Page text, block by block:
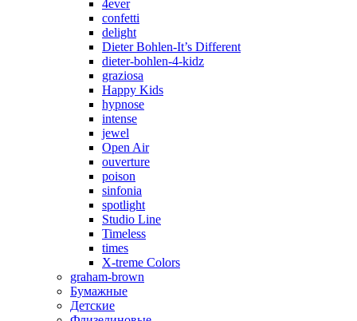
4ever
confetti
delight
Dieter Bohlen-It’s Different
dieter-bohlen-4-kidz
graziosa
Happy Kids
hypnose
intense
jewel
Open Air
ouverture
poison
sinfonia
spotlight
Studio Line
Timeless
times
X-treme Colors
graham-brown
Бумажные
Детские